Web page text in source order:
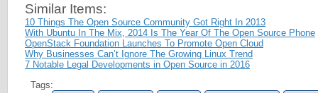
Similar Items:
10 Things The Open Source Community Got Right In 2013
With Ubuntu In The Mix, 2014 Is The Year Of The Open Source Phone
OpenStack Foundation Launches To Promote Open Cloud
Why Businesses Can’t Ignore The Growing Linux Trend
7 Notable Legal Developments in Open Source in 2016
Tags: